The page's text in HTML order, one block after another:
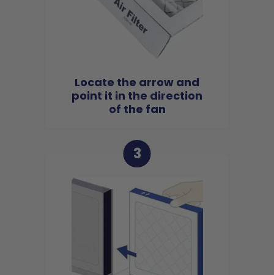
Locate the arrow and
point it in the direction
of the fan
3